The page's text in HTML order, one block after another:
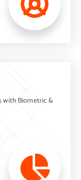
with Biometric &